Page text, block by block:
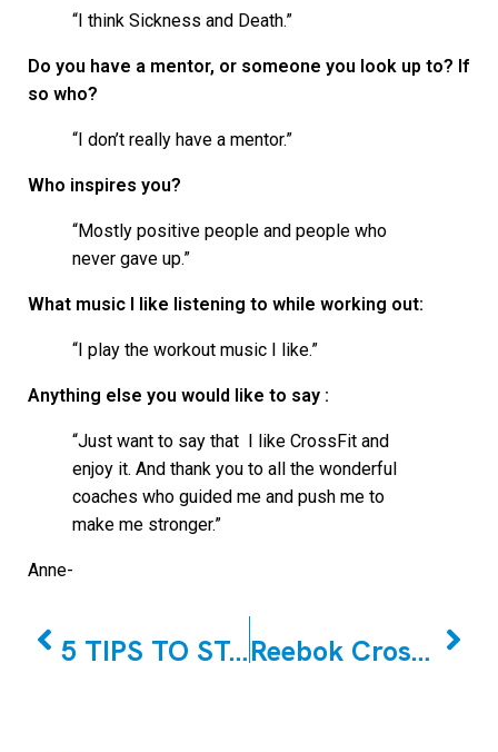
“I think Sickness and Death.”
Do you have a mentor, or someone you look up to? If
so who?
“I don’t really have a mentor.”
Who inspires you?
“Mostly positive people and people who
never gave up.”
What music I like listening to while working out:
“I play the workout music I like.”
Anything else you would like to say :
“Just want to say that I like CrossFit and
enjoy it. And thank you to all the wonderful
coaches who guided me and push me to
make me stronger.”
Anne-
5 TIPS TO STAYING HEALTHY DURING THE OPEN WITH JOSEPH TRAMBULO! Reebok CrossFit East Woodbridge January Member of the Month